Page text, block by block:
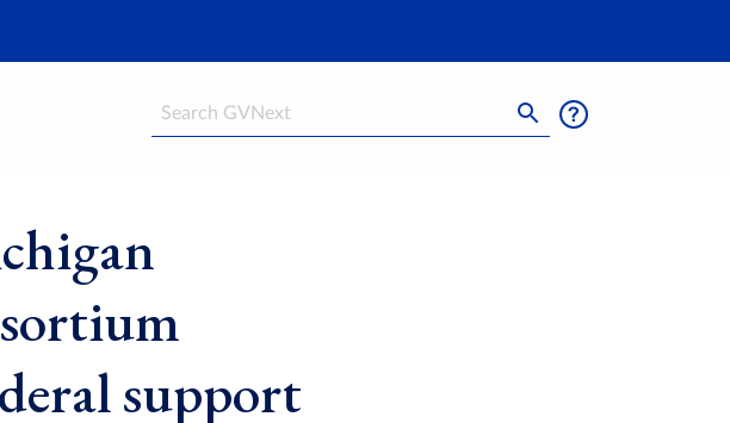
Search
support